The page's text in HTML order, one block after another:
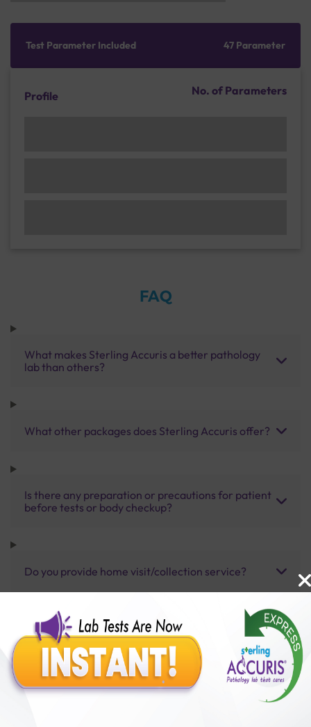
Test Parameter Included 47 Parameter
Profile No. of Parameters
FAQ
What makes Sterling Accuris a better pathology
lab than others?
What other packages does Sterling Accuris offer?
Is there any preparation or precautions for patient
before tests or body checkup?
Do you provide home visit/collection service?
How long does it take to receive test results?
Benefits of Packages with us